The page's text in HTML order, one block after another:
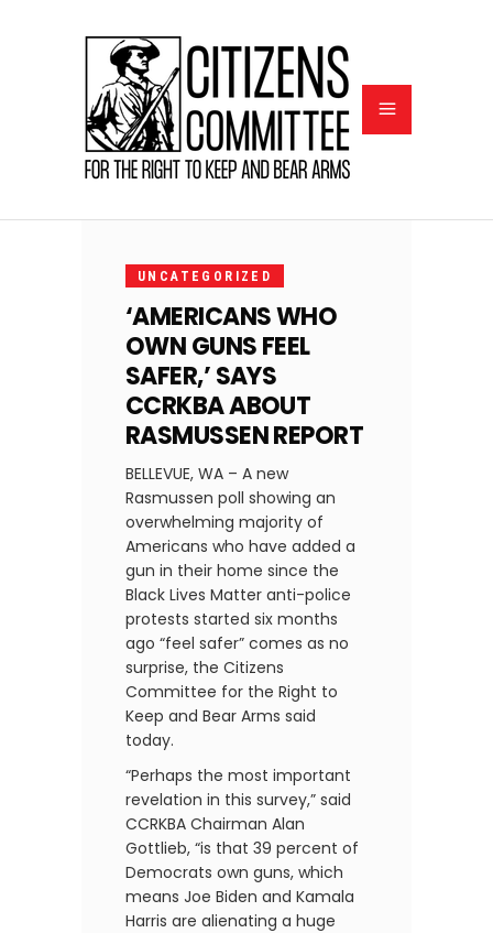
7, 2020
UNCATEGORIZED
‘AMERICANS WHO
OWN GUNS FEEL
SAFER,’ SAYS
CCRKBA ABOUT
RASMUSSEN REPORT
BELLEVUE, WA – A new
Rasmussen poll showing an
overwhelming majority of
Americans who have added a
gun in their home since the
Black Lives Matter anti-police
protests started six months
ago “feel safer” comes as no
surprise, the Citizens
Committee for the Right to
Keep and Bear Arms said
today.
“Perhaps the most important
revelation in this survey,” said
CCRKBA Chairman Alan
Gottlieb, “is that 39 percent of
Democrats own guns, which
means Joe Biden and Kamala
Harris are alienating a huge